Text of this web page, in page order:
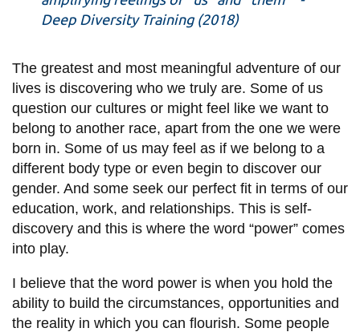
INFORMATION
Accessibility
Bookstore
Campus alerts
Crisis Centre
Directory and
departments
IT services
Library
View all campus
services
Deep Diversity Training (2018)
The greatest and most meaningful adventure of our
lives is discovering who we truly are. Some of us
question our cultures or might feel like we want to
belong to another race, apart from the one we were
born in. Some of us may feel as if we belong to a
different body type or even begin to discover our
gender. And some seek our perfect fit in terms of our
education, work, and relationships. This is self-
discovery and this is where the word “power” comes
into play.
I believe that the word power is when you hold the
ability to build the circumstances, opportunities and
the reality in which you can flourish. Some people